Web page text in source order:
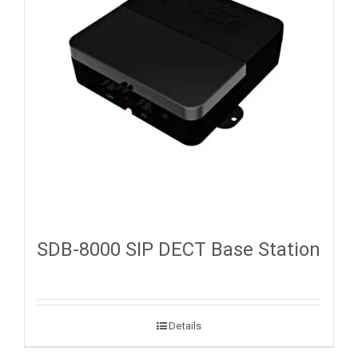
SDB-8000 SIP DECT Base Station
Details